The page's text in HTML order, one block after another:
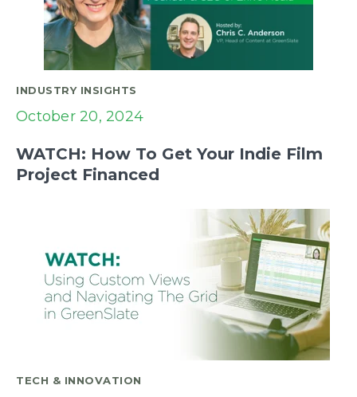
INDUSTRY INSIGHTS
October 20, 2024
WATCH: How To Get Your Indie Film
Project Financed
TECH & INNOVATION